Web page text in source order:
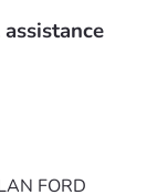
FORD